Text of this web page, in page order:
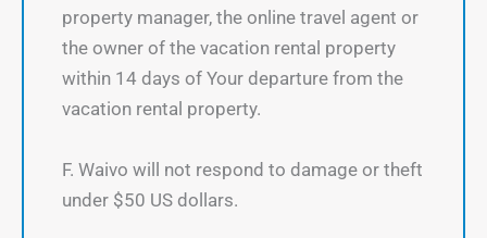
property manager, the online travel agent or
the owner of the vacation rental property
within 14 days of Your departure from the
vacation rental property.
F. Waivo will not respond to damage or theft
under $50 US dollars.